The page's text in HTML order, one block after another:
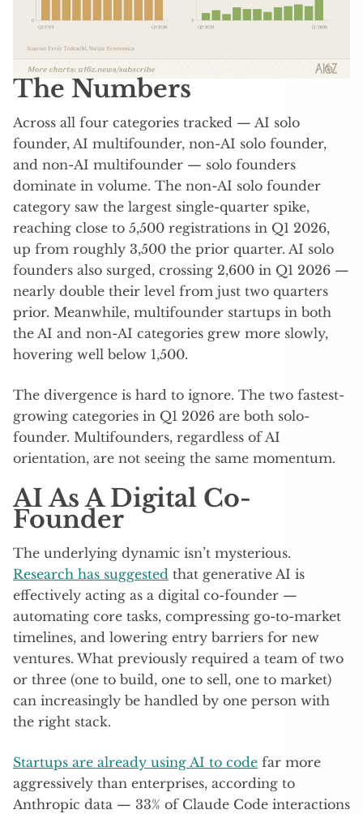
The Numbers
Across all four categories tracked — AI solo
founder, AI multifounder, non-AI solo founder,
and non-AI multifounder — solo founders
dominate in volume. The non-AI solo founder
category saw the largest single-quarter spike,
reaching close to 5,500 registrations in Q1 2026,
up from roughly 3,500 the prior quarter. AI solo
founders also surged, crossing 2,600 in Q1 2026 —
nearly double their level from just two quarters
prior. Meanwhile, multifounder startups in both
the AI and non-AI categories grew more slowly,
hovering well below 1,500.
The divergence is hard to ignore. The two fastest-
growing categories in Q1 2026 are both solo-
founder. Multifounders, regardless of AI
orientation, are not seeing the same momentum.
AI As A Digital Co-
Founder
The underlying dynamic isn’t mysterious.
Research has suggested that generative AI is
effectively acting as a digital co-founder —
automating core tasks, compressing go-to-market
timelines, and lowering entry barriers for new
ventures. What previously required a team of two
or three (one to build, one to sell, one to market)
can increasingly be handled by one person with
the right stack.
Startups are already using AI to code far more
aggressively than enterprises, according to
Anthropic data — 33% of Claude Code interactions